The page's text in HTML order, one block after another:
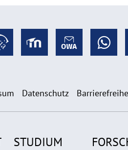
Datenschutz
STUDIUM